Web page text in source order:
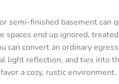
semi-finished basement can
spaces end up ignored,
can convert an ordinary
light reflection, and ties into
a cozy, rustic environment.